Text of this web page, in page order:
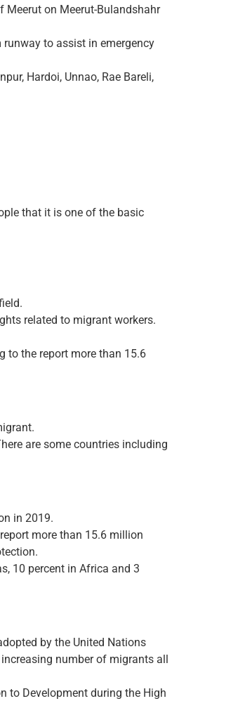
Meerut on Meerut-Bulandshahr
to assist in emergency
Hardoi, Unnao, Rae Bareli,
that it is one of the basic
related to migrant workers.
to the report more than 15.6
are some countries including
in 2019.
more than 15.6 million
10 percent in Africa and 3
by the United Nations
number of migrants all
to Development during the High